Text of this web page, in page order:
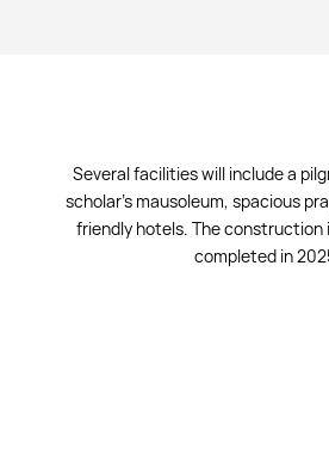
Several facilities will include a
scholar's mausoleum, spacious
friendly hotels. The construction
completed in